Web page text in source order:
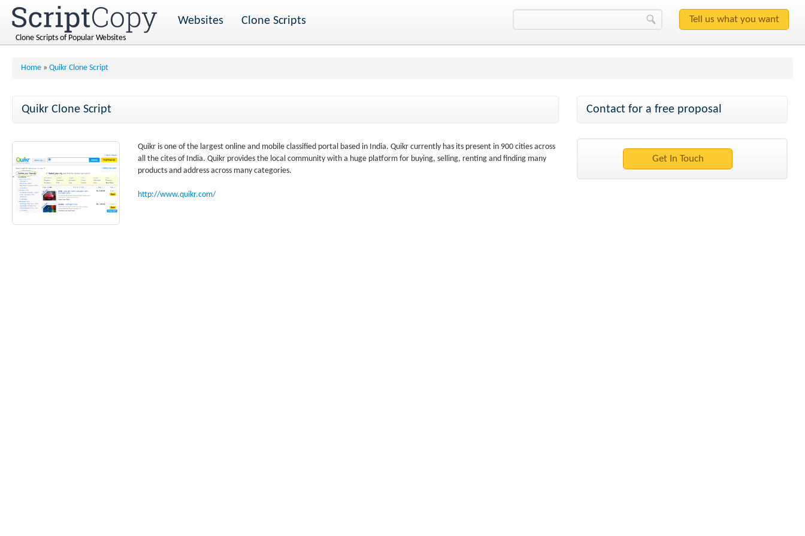
Clone Scripts of Popular Websites
Websites Clone Scripts
Home » Quikr Clone Script
Quikr Clone Script
Quikr is one of the largest online and mobile classified portal based in India. Quikr currently has its present in 900 cities across
all the cites of India. Quikr provides the local community with a huge platform for buying, selling, renting and finding many
products and address across many categories.
http://www.quikr.com/
Contact for a free proposal